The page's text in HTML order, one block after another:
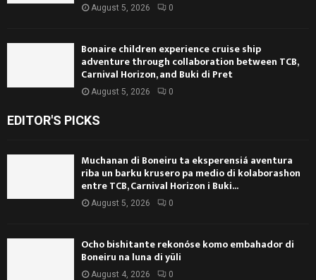
August 5, 2026 0
Bonaire children experience cruise ship
adventure through collaboration between TCB,
Carnival Horizon, and Buki di Pret
August 5, 2026 0
EDITOR'S PICKS
Muchanan di Boneiru ta eksperensiá aventura
riba un barku krusero pa medio di kolaborashon
entre TCB, Carnival Horizon i Buki...
August 5, 2026 0
Ocho bishitante rekonóse komo embahador di
Boneiru na luna di yüli
August 4, 2026 0